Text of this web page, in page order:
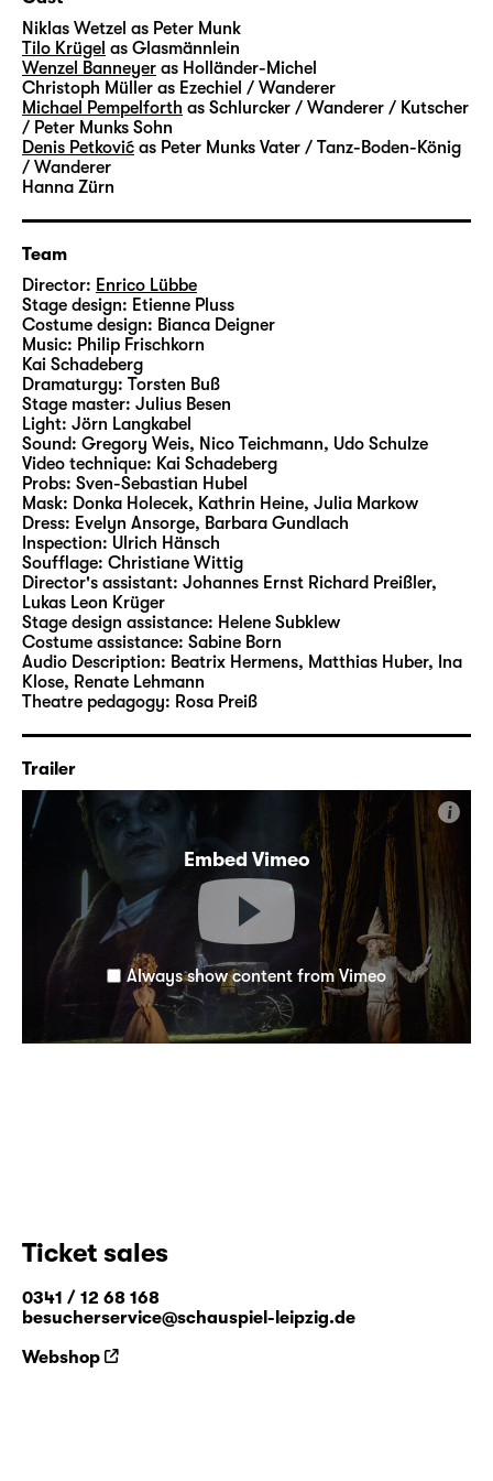
transformed into coal and glass – and into
money and success. A factory for the dream
of rapid ascent. Where you can trade
anything your heart desires – luck, greed
and entire life stories. A very grown-up fairy-
tale about the beautiful veneer and a heart
of stone.
published in 1827 and unfolds its story in a
fascinating, darkly gleaming language.
Artistic Director Enrico Lübbe will create
large-scale images in his staging at
Schauspiel Leipzig – together with set
designer Etienne Pluss, costume designer
Bianca Deigner and jazz musician Philip
Frischkorn from Leipzig, who will accompany
the performances live on the piano.
Niklas Wetzel as Peter Munk
Tilo Krügel as Glasmännlein
Wenzel Banneyer as Holländer-Michel
Christoph Müller as Ezechiel / Wanderer
Michael Pempelforth as Schlurcker / Wanderer / Kutscher
/ Peter Munks Sohn
Denis Petković as Peter Munks Vater / Tanz-Boden-König
/ Wanderer
Hanna Zürn
Team
Director: Enrico Lübbe
Stage design: Etienne Pluss
Costume design: Bianca Deigner
Music: Philip Frischkorn
Kai Schadeberg
Dramaturgy: Torsten Buß
Stage master: Julius Besen
Light: Jörn Langkabel
Sound: Gregory Weis, Nico Teichmann, Udo Schulze
Video technique: Kai Schadeberg
Probs: Sven-Sebastian Hubel
Mask: Donka Holecek, Kathrin Heine, Julia Markow
Dress: Evelyn Ansorge, Barbara Gundlach
Inspection: Ulrich Hänsch
Soufflage: Christiane Wittig
Director's assistant: Johannes Ernst Richard Preißler,
Lukas Leon Krüger
Stage design assistance: Helene Subklew
Costume assistance: Sabine Born
Audio Description: Beatrix Hermens, Matthias Huber, Ina
Klose, Renate Lehmann
Theatre pedagogy: Rosa Preiß
Trailer
Embed Vimeo
i
Always show content from Vimeo
Ticket sales
0341 / 12 68 168
besucherservice@schauspiel-leipzig.de
Webshop